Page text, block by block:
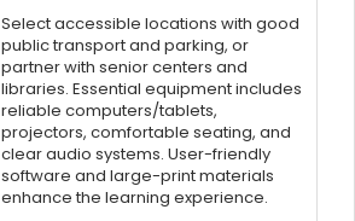
Select accessible locations with good
public transport and parking, or
partner with senior centers and
libraries. Essential equipment includes
reliable computers/tablets,
projectors, comfortable seating, and
clear audio systems. User-friendly
software and large-print materials
enhance the learning experience.